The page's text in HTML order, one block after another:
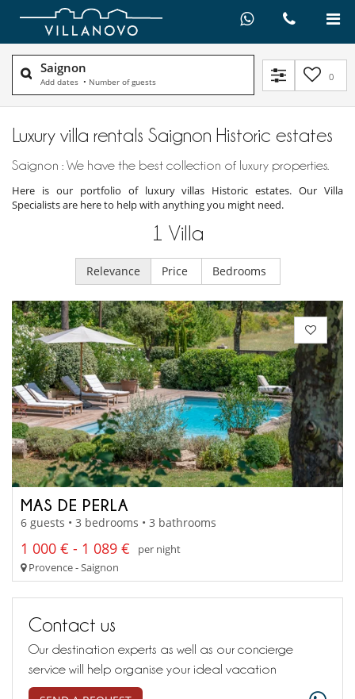
Saignon
Add dates • Number of guests 0
Luxury villa rentals Saignon Historic estates
Saignon : We have the best collection of luxury properties.
Here is our portfolio of luxury villas Historic estates. Our Villa
Specialists are here to help with anything you might need.
1 Villa
Relevance Price Bedrooms
MAS DE PERLA
6 guests • 3 bedrooms • 3 bathrooms
1 000 € - 1 089 €
per night
Provence - Saignon
Contact us
Our destination experts as well as our concierge
service will help organise your ideal vacation